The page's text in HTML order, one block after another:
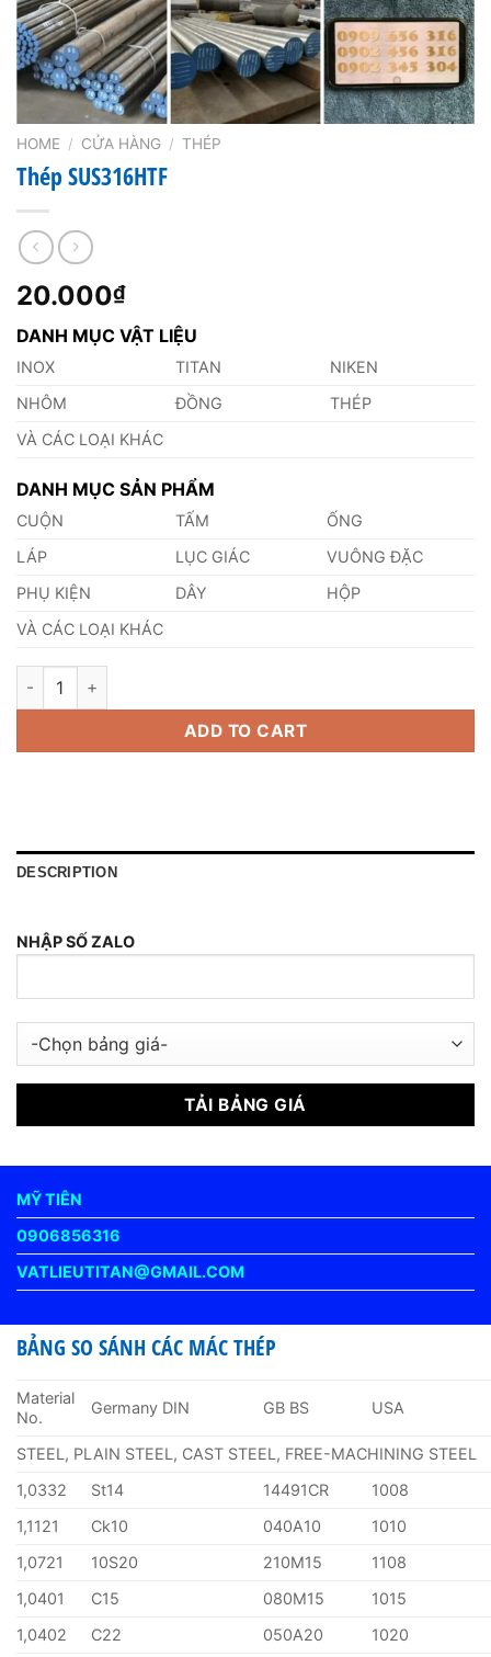
HOME / CỬA HÀNG / THÉP
Thép SUS316HTF
20.000₫
DANH MỤC VẬT LIỆU
INOX TITAN
NIKEN
NHÔM
ĐỒNG
THÉP
VÀ CÁC LOẠI KHÁC
DANH MỤC SẢN PHẨM
CUỘN TẤM
ỐNG
LÁP
LỤC GIÁC
VUÔNG ĐẶC
PHỤ KIỆN
DÂY
HỘP
VÀ CÁC LOẠI KHÁC
ADD TO CART
DESCRIPTION
NHẬP SỐ ZALO
MỸ TIÊN
0906856316
VATLIEUTITAN@GMAIL.COM
BẢNG SO SÁNH CÁC MÁC THÉP
Material
No.
Germany DIN GB BS USA
STEEL, PLAIN STEEL, CAST STEEL, FREE-MACHINING STEEL
1,0332
St14 14491CR
1008
1,1121
Ck10 040A10
1010
1,0721
10S20 210M15
1108
1,0401
C15 080M15
1015
1,0402
C22 050A20
1020